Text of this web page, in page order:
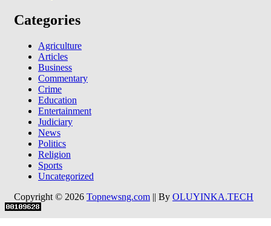
Categories
Agriculture
Articles
Business
Commentary
Crime
Education
Entertainment
Judiciary
News
Politics
Religion
Sports
Uncategorized
Copyright © 2026 Topnewsng.com || By OLUYINKA.TECH